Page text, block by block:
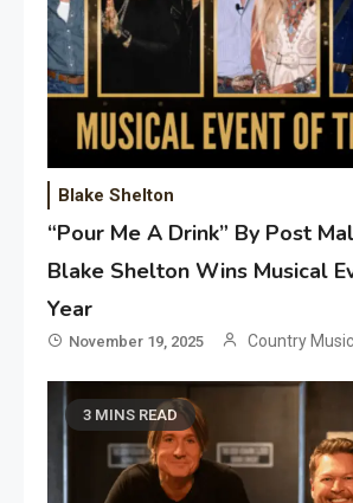
Blake Shelton
“Pour Me A Drink” By Post
Blake Shelton Wins Musical
Year
November 19, 2025 Country Music
3 MINS READ